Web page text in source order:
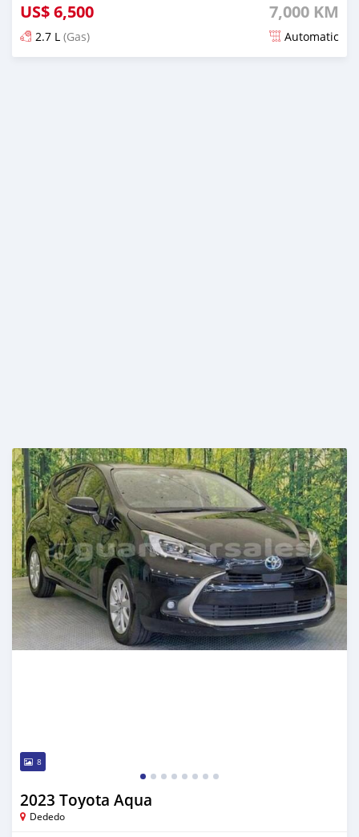
US$6,500 7,000 KM
2.7 L (Gas) Automatic
8
2023 Toyota Aqua
Dededo